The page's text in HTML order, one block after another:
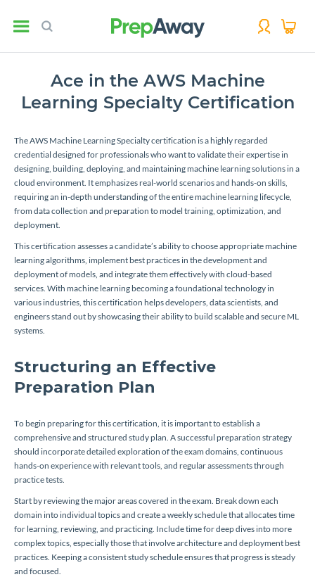
Ace in the AWS Machine
Learning Specialty Certification
The AWS Machine Learning Specialty certification is a highly regarded
credential designed for professionals who want to validate their expertise in
designing, building, deploying, and maintaining machine learning solutions in a
cloud environment. It emphasizes real-world scenarios and hands-on skills,
requiring an in-depth understanding of the entire machine learning lifecycle,
from data collection and preparation to model training, optimization, and
deployment.
This certification assesses a candidate’s ability to choose appropriate machine
learning algorithms, implement best practices in the development and
deployment of models, and integrate them effectively with cloud-based
services. With machine learning becoming a foundational technology in
various industries, this certification helps developers, data scientists, and
engineers stand out by showcasing their ability to build scalable and secure ML
systems.
Structuring an Effective
Preparation Plan
To begin preparing for this certification, it is important to establish a
comprehensive and structured study plan. A successful preparation strategy
should incorporate detailed exploration of the exam domains, continuous
hands-on experience with relevant tools, and regular assessments through
practice tests.
Start by reviewing the major areas covered in the exam. Break down each
domain into individual topics and create a weekly schedule that allocates time
for learning, reviewing, and practicing. Include time for deep dives into more
complex topics, especially those that involve architecture and deployment best
practices. Keeping a consistent study schedule ensures that progress is steady
and focused.